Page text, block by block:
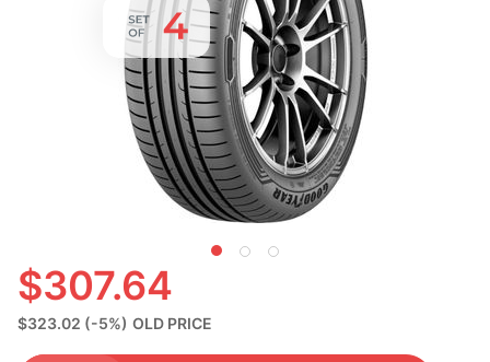
$307.64
$323.02 (-5%) OLD PRICE